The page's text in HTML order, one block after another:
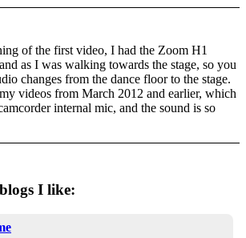
of the first video, I had the Zoom H1
as I was walking towards the stage, so you
changes from the dance floor to the stage.
videos from March 2012 and earlier, which
internal mic, and the sound is so
I like: